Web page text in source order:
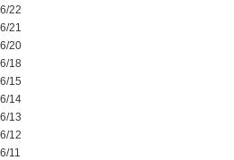
22
21
20
18
15
14
13
12
11